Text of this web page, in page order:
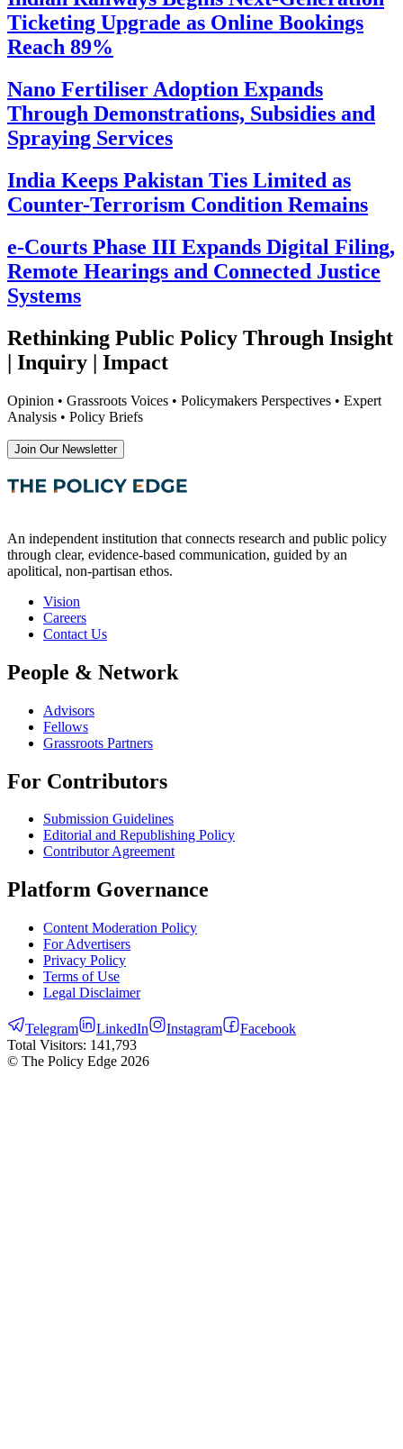
Ticketing Upgrade as Online Bookings
Reach 89%
Nano Fertiliser Adoption Expands
Through Demonstrations, Subsidies and
Spraying Services
India Keeps Pakistan Ties Limited as
Counter-Terrorism Condition Remains
e-Courts Phase III Expands Digital Filing,
Remote Hearings and Connected Justice
Systems
Rethinking Public Policy Through Insight
| Inquiry | Impact
Opinion • Grassroots Voices • Policymakers Perspectives • Expert
Analysis • Policy Briefs
Join Our Newsletter
An independent institution that connects research and public policy
through clear, evidence-based communication, guided by an
apolitical, non-partisan ethos.
Vision
Careers
Contact Us
People & Network
Advisors
Fellows
Grassroots Partners
For Contributors
Submission Guidelines
Editorial and Republishing Policy
Contributor Agreement
Platform Governance
Content Moderation Policy
For Advertisers
Privacy Policy
Terms of Use
Legal Disclaimer
Telegram LinkedIn Instagram
Facebook
Total Visitors: 141,793
© The Policy Edge 2026